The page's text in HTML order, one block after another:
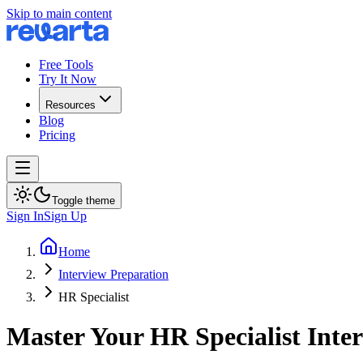
Skip to main content
Free Tools
Try It Now
Resources
Blog
Pricing
Toggle theme
Sign InSign Up
Home
Interview Preparation
HR Specialist
Master Your HR Specialist